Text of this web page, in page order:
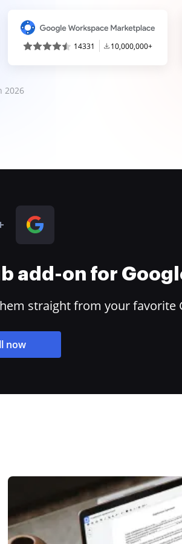
14331 10,000,000+
2026
add-on for
straight from your favorite
now